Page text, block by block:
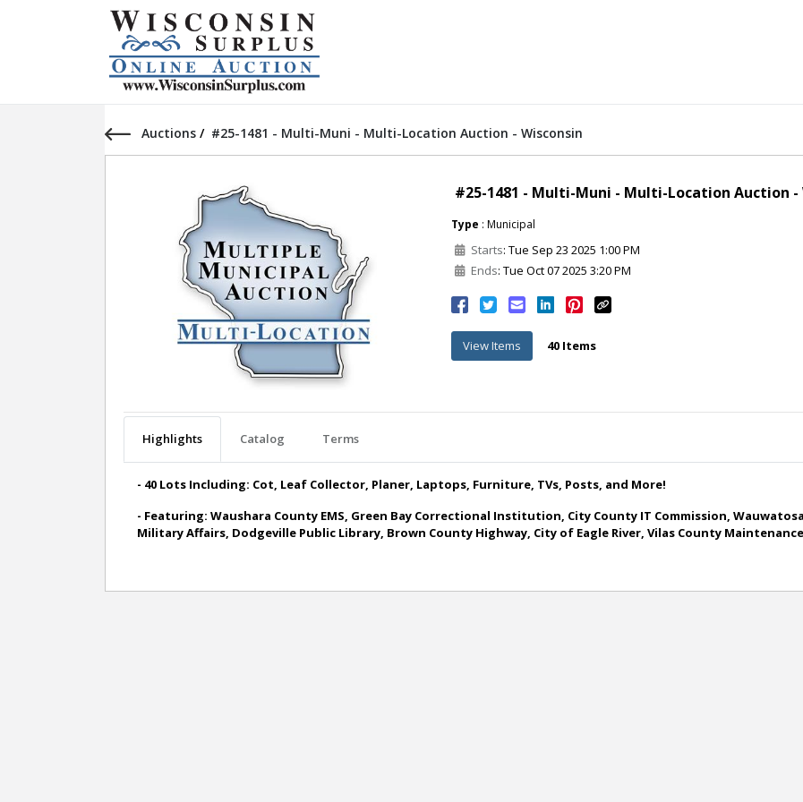
Auctions / #25-1481 - Multi-Muni - Multi-Location Auction - Wisconsin
#25-1481 - Multi-Muni - Multi-Location Auction -
Type : Municipal
Starts: Tue Sep 23 2025 1:00 PM
Ends: Tue Oct 07 2025 3:20 PM
View Items 40 Items
Highlights Catalog Terms
- 40 Lots Including: Cot, Leaf Collector, Planer, Laptops, Furniture, TVs, Posts, and More!
- Featuring: Waushara County EMS, Green Bay Correctional Institution, City County IT Commission,
Military Affairs, Dodgeville Public Library, Brown County Highway, City of Eagle River, Vilas County